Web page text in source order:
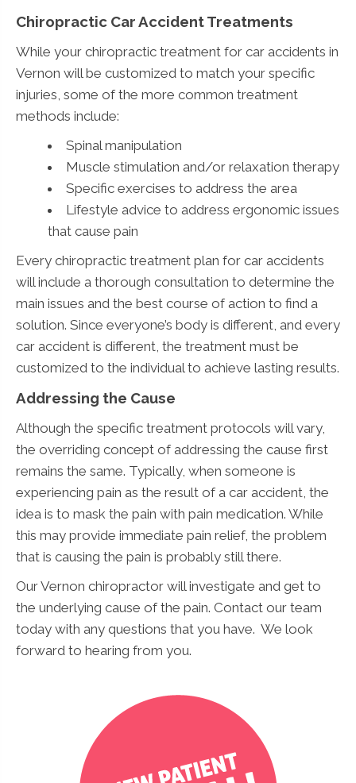
Chiropractic Car Accident Treatments
While your chiropractic treatment for car accidents in
Vernon will be customized to match your specific
injuries, some of the more common treatment
methods include:
Spinal manipulation
Muscle stimulation and/or relaxation therapy
Specific exercises to address the area
Lifestyle advice to address ergonomic issues
that cause pain
Every chiropractic treatment plan for car accidents
will include a thorough consultation to determine the
main issues and the best course of action to find a
solution. Since everyone’s body is different, and every
car accident is different, the treatment must be
customized to the individual to achieve lasting results.
Addressing the Cause
Although the specific treatment protocols will vary,
the overriding concept of addressing the cause first
remains the same. Typically, when someone is
experiencing pain as the result of a car accident, the
idea is to mask the pain with pain medication. While
this may provide immediate pain relief, the problem
that is causing the pain is probably still there.
Our Vernon chiropractor will investigate and get to
the underlying cause of the pain. Contact our team
today with any questions that you have. We look
forward to hearing from you.